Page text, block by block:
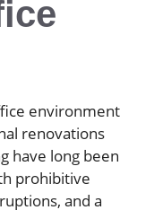
environment
renovations
have long been
prohibitive
and a